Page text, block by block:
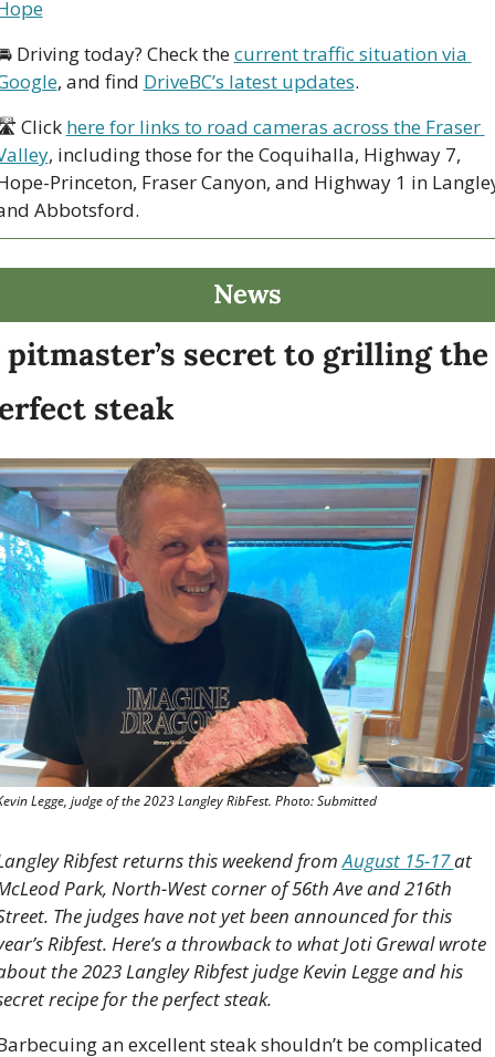
Driving today? Check the current traffic situation via
, and find DriveBC’s latest updates.
Click here for links to road cameras across the Fraser
, including those for the Coquihalla, Highway 7,
Princeton, Fraser Canyon, and Highway 1 in
Abbotsford.
News
pitmaster’s secret to grilling the
steak
Legge, judge of the 2023 Langley RibFest. Photo: Submitted
Ribfest returns this weekend from August 15-17 at
Park, North-West corner of 56th Ave and 216th
The judges have not yet been announced for this
Ribfest. Here’s a throwback to what Joti Grewal wrote
the 2023 Langley Ribfest judge Kevin Legge and his
recipe for the perfect steak.
an excellent steak shouldn’t be complicated